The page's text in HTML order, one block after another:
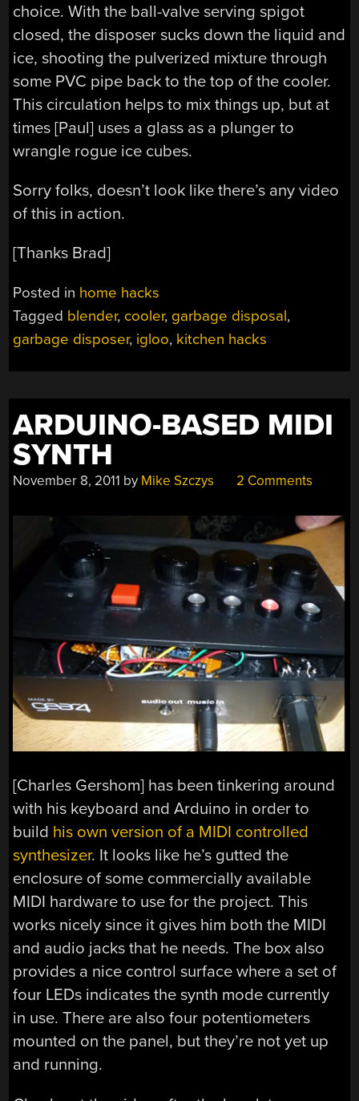
choice. With the ball-valve serving spigot
closed, the disposer sucks down the liquid and
ice, shooting the pulverized mixture through
some PVC pipe back to the top of the cooler.
This circulation helps to mix things up, but at
times [Paul] uses a glass as a plunger to
wrangle rogue ice cubes.
Sorry folks, doesn’t look like there’s any video
of this in action.
[Thanks Brad]
Posted in home hacks
Tagged blender, cooler, garbage disposal,
garbage disposer, igloo, kitchen hacks
ARDUINO-BASED MIDI
SYNTH
November 8, 2011 by Mike Szczys 2 Comments
[Charles Gershom] has been tinkering around
with his keyboard and Arduino in order to
build his own version of a MIDI controlled
synthesizer. It looks like he’s gutted the
enclosure of some commercially available
MIDI hardware to use for the project. This
works nicely since it gives him both the MIDI
and audio jacks that he needs. The box also
provides a nice control surface where a set of
four LEDs indicates the synth mode currently
in use. There are also four potentiometers
mounted on the panel, but they’re not yet up
and running.